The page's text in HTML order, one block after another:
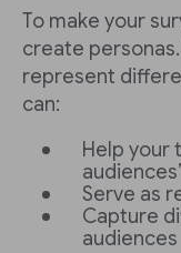
To make your
create
represent
can:
Help your
Serve as
Capture
audiences